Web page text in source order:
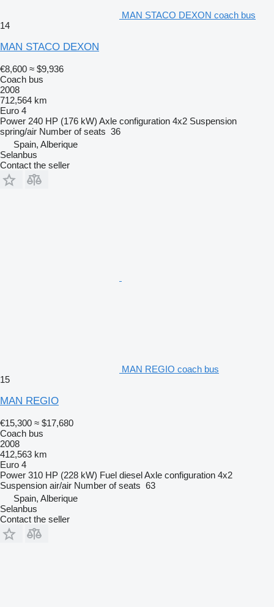
MAN STACO DEXON coach bus
14
MAN STACO DEXON
€8,600 ≈ $9,936
Coach bus
2008
712,564 km
Euro 4
Power 240 HP (176 kW) Axle configuration 4x2 Suspension
spring/air Number of seats 36
Spain, Alberique
Selanbus
Contact the seller
MAN REGIO coach bus
15
MAN REGIO
€15,300 ≈ $17,680
Coach bus
2008
412,563 km
Euro 4
Power 310 HP (228 kW) Fuel dieselAxle configuration 4x2
Suspension air/air Number of seats 63
Spain, Alberique
Selanbus
Contact the seller